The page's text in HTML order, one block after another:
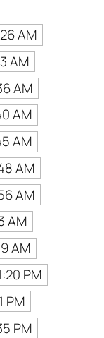
AM
AM
AM
AM
AM
AM
AM
AM
AM
PM
PM
PM